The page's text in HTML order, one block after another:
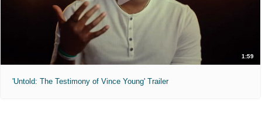
1:59
'Untold: The Testimony of Vince Young' Trailer